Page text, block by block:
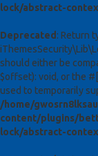
lock/abstract-
Deprecated : Return
should either be
$offset): void, or the
used to temporarily
/home/
content/plugins/
lock/abstract-